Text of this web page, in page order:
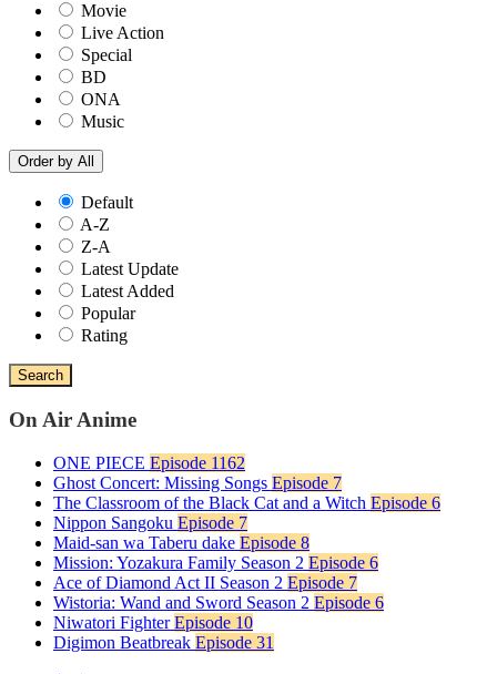
Movie
Live Action
Special
BD
ONA
Music
Order by All
Default
A-Z
Z-A
Latest Update
Latest Added
Popular
Rating
Search
On Air Anime
ONE PIECE Episode 1162
Ghost Concert: Missing Songs Episode 7
The Classroom of the Black Cat and a Witch Episode 6
Nippon Sangoku Episode 7
Maid-san wa Taberu dake Episode 8
Mission: Yozakura Family Season 2 Episode 6
Ace of Diamond Act II Season 2 Episode 7
Wistoria: Wand and Sword Season 2 Episode 6
Niwatori Fighter Episode 10
Digimon Beatbreak Episode 31